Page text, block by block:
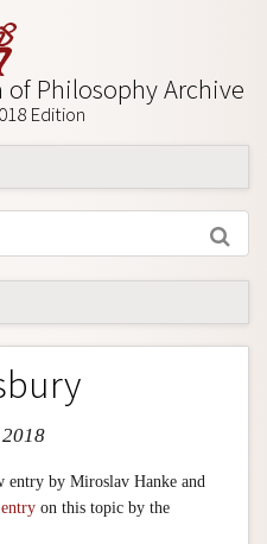
Philosophy Archive
Edition
by Miroslav Hanke and
on this topic by the